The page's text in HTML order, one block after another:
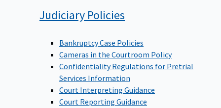
Judiciary Policies
Bankruptcy Case Policies
Cameras in the Courtroom Policy
Confidentiality Regulations for Pretrial
Services Information
Court Interpreting Guidance
Court Reporting Guidance